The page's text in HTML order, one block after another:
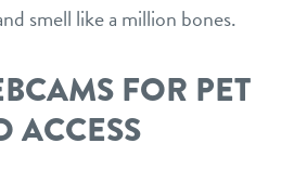
smell like a million bones.
FOR PET
ACCESS